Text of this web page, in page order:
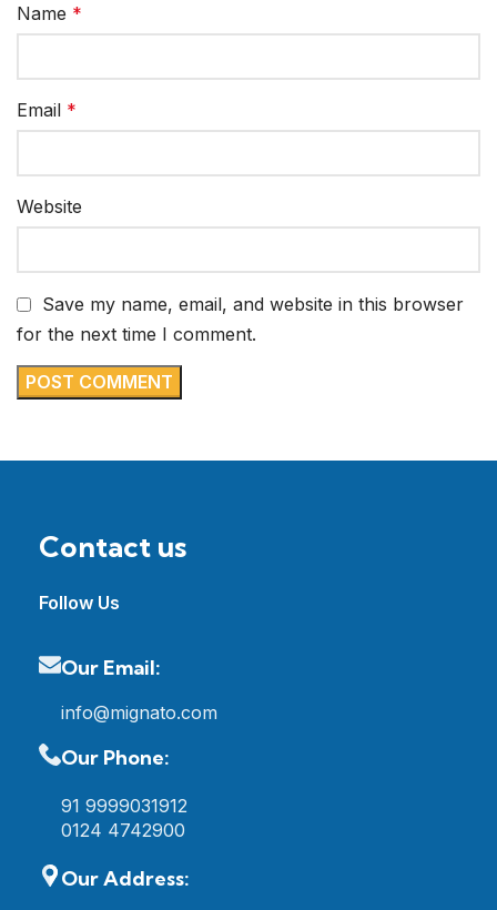
Name *
Email *
Website
Save my name, email, and website in this browser
for the next time I comment.
Contact us
Follow Us
Our Email:
info@mignato.com
Our Phone:
91 9999031912
0124 4742900
Our Address: